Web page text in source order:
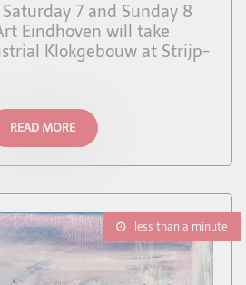
Saturday 7 and Sunday 8
Eindhoven will take
Klokgebouw at Strijp-
READ MORE
less than a minute